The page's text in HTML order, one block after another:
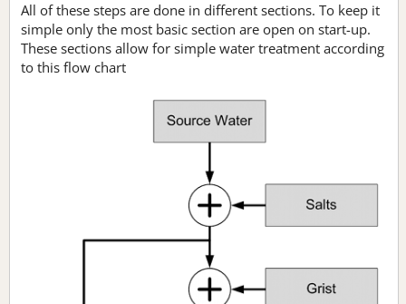
All of these steps are done in different sections. To keep it
simple only the most basic section are open on start-up.
These sections allow for simple water treatment according
to this flow chart